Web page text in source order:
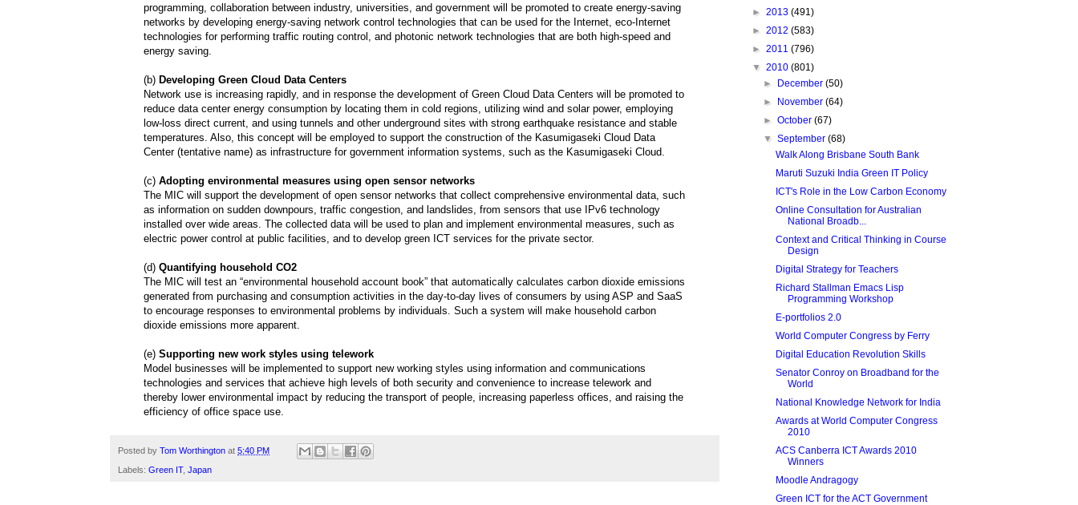
programming, collaboration between industry, universities, and government will be promoted to create energy-saving
networks by developing energy-saving network control technologies that can be used for the Internet, eco-Internet
technologies for performing traffic routing control, and photonic network technologies that are both high-speed and
energy saving.
(b) Developing Green Cloud Data Centers
Network use is increasing rapidly, and in response the development of Green Cloud Data Centers will be promoted to
reduce data center energy consumption by locating them in cold regions, utilizing wind and solar power, employing
low-loss direct current, and using tunnels and other underground sites with strong earthquake resistance and stable
temperatures. Also, this concept will be employed to support the construction of the Kasumigaseki Cloud Data
Center (tentative name) as infrastructure for government information systems, such as the Kasumigaseki Cloud.
(c) Adopting environmental measures using open sensor networks
The MIC will support the development of open sensor networks that collect comprehensive environmental data, such
as information on sudden downpours, traffic congestion, and landslides, from sensors that use IPv6 technology
installed over wide areas. The collected data will be used to plan and implement environmental measures, such as
electric power control at public facilities, and to develop green ICT services for the private sector.
(d) Quantifying household CO2
The MIC will test an “environmental household account book” that automatically calculates carbon dioxide emissions
generated from purchasing and consumption activities in the day-to-day lives of consumers by using ASP and SaaS
to encourage responses to environmental problems by individuals. Such a system will make household carbon
dioxide emissions more apparent.
(e) Supporting new work styles using telework
Model businesses will be implemented to support new working styles using information and communications
technologies and services that achieve high levels of both security and convenience to increase telework and
thereby lower environmental impact by reducing the transport of people, increasing paperless offices, and raising the
efficiency of office space use.
Posted by Tom Worthington at 5:40 PM
Labels: Green IT, Japan
► 2013 (491)
► 2012 (583)
► 2011 (796)
▼ 2010 (801)
►
December(50)
►
November(64)
►October(67)
▼September(68)
Walk Along Brisbane South Bank
Maruti Suzuki India Green IT Policy
ICT's Role in the Low Carbon Economy
Online Consultation for Australian
National Broadb...
Context and Critical Thinking in Course
Design
Digital Strategy for Teachers
Richard Stallman Emacs Lisp
Programming Workshop
E-portfolios 2.0
World Computer Congress by Ferry
Digital Education Revolution Skills
Senator Conroy on Broadband for the
World
National Knowledge Network for India
Awards at World Computer Congress
2010
ACS Canberra ICT Awards 2010
Winners
Moodle Andragogy
Green ICT for the ACT Government